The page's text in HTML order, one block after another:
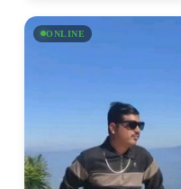
ONLINE